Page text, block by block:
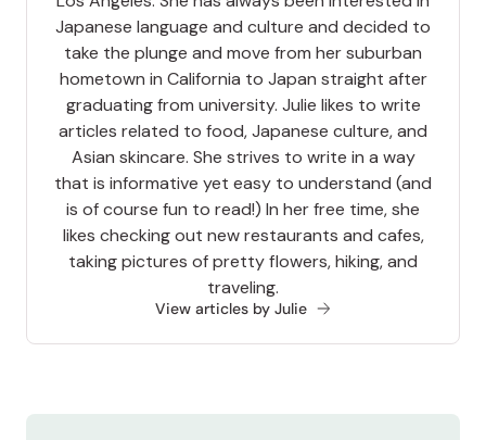
Japanese language and culture and decided to
take the plunge and move from her suburban
hometown in California to Japan straight after
graduating from university. Julie likes to write
articles related to food, Japanese culture, and
Asian skincare. She strives to write in a way
that is informative yet easy to understand (and
is of course fun to read!) In her free time, she
likes checking out new restaurants and cafes,
taking pictures of pretty flowers, hiking, and
traveling.
View articles by Julie